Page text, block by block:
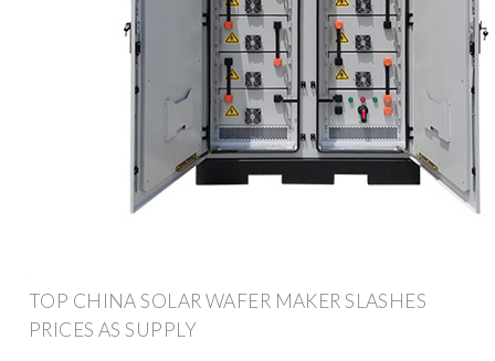
TOP CHINA SOLAR WAFER MAKER SLASHES
PRICES AS SUPPLY